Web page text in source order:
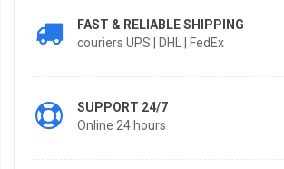
FAST & RELIABLE SHIPPING
couriers UPS | DHL | FedEx
SUPPORT 24/7
Online 24 hours